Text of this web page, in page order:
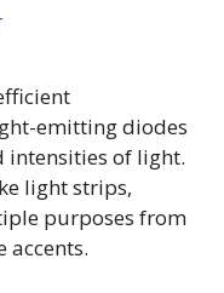
emitting diodes
intensities of light.
light strips,
purposes from